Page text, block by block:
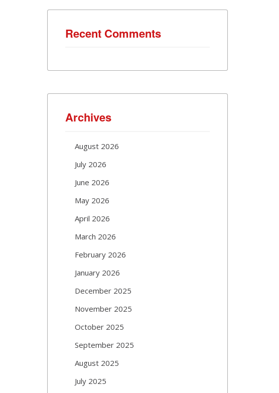
Recent Comments
Archives
August 2026
July 2026
June 2026
May 2026
April 2026
March 2026
February 2026
January 2026
December 2025
November 2025
October 2025
September 2025
August 2025
July 2025